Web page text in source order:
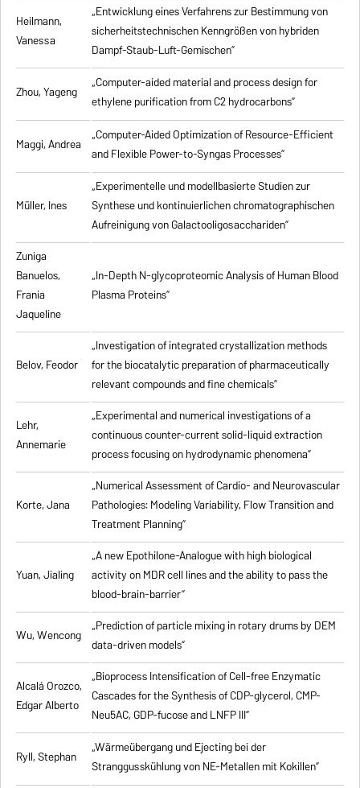
Heilmann,
Vanessa
„Entwicklung eines Verfahrens zur Bestimmung von
sicherheitstechnischen Kenngrößen von hybriden
Dampf-Staub-Luft-Gemischen”
Zhou, Yageng
„Computer-aided material and process design for
ethylene purification from C2 hydrocarbons”
Maggi, Andrea „Computer-Aided Optimization of Resource-Efficient
and Flexible Power-to-Syngas Processes”
Müller, Ines
„Experimentelle und modellbasierte Studien zur
Synthese und kontinuierlichen chromatographischen
Aufreinigung von Galactooligosacchariden”
Zuniga
Banuelos,
Frania
Jaqueline
„In-Depth N-glycoproteomic Analysis of Human Blood
Plasma Proteins”
Belov, Feodor
„Investigation of integrated crystallization methods
for the biocatalytic preparation of pharmaceutically
relevant compounds and fine chemicals”
Lehr,
Annemarie
„Experimental and numerical investigations of a
continuous counter-current solid-liquid extraction
process focusing on hydrodynamic phenomena”
Korte, Jana
„Numerical Assessment of Cardio- and Neurovascular
Pathologies: Modeling Variability, Flow Transition and
Treatment Planning”
Yuan, Jialing
„A new Epothilone-Analogue with high biological
activity on MDR cell lines and the ability to pass the
blood-brain-barrier”
Wu, Wencong „Prediction of particle mixing in rotary drums by DEM
data-driven models”
Alcalá Orozco,
Edgar Alberto
„Bioprocess Intensification of Cell-free Enzymatic
Cascades for the Synthesis of CDP-glycerol, CMP-
Neu5AC, GDP-fucose and LNFP III”
Ryll, Stephan
„Wärmeübergang und Ejecting bei der
Stranggusskühlung von NE-Metallen mit Kokillen”